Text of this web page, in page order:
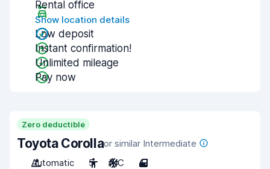
Rental office
Show location details
Low deposit
Instant confirmation!
Unlimited mileage
Pay now
Zero deductible
Toyota Corollaor similar Intermediate
Automatic
5 A/C 4